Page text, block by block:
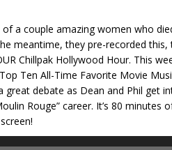
a couple amazing women who
meantime, they pre-recorded this,
Chillpak Hollywood Hour. This
Ten All-Time Favorite Movie
debate as Dean and Phil get
Rouge” career. It’s 80 minutes